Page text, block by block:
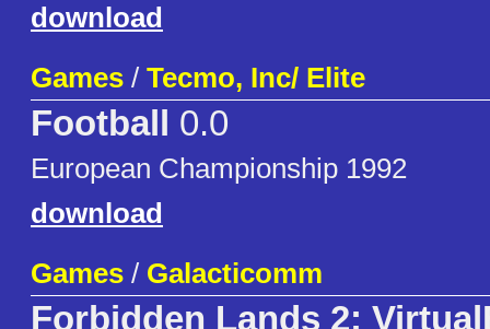
download
Games / Tecmo, Inc/ Elite
Football 0.0
European Championship 1992
download
Games / Galacticomm
Forbidden Lands 2: